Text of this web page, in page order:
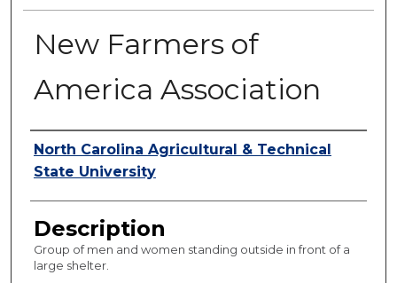
New Farmers of
America Association
Authors
North Carolina Agricultural & Technical
State University
Description
Group of men and women standing outside in front of a
large shelter.